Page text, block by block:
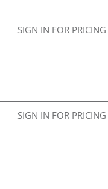
SIGN IN FOR PRICING
SIGN IN FOR PRICING